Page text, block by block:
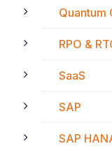
Quantum
RPO &
SaaS
SAP
SAP